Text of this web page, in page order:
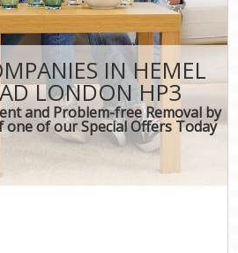
IN HEMEL
LONDON HP3
and Problem-free Removal by
of our Special Offers Today